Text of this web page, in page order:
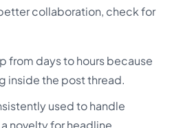
collaboration, check for
from days to hours because
inside the post thread.
used to handle
novelty for headline